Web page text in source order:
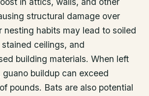
structural damage over
nesting habits may lead to soiled
ceilings, and
building materials. When left
guano buildup can exceed
pounds. Bats are also potential